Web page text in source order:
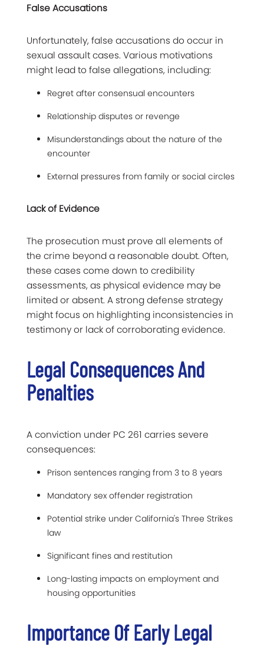
False Accusations
Unfortunately, false accusations do occur in
sexual assault cases. Various motivations
might lead to false allegations, including:
Regret after consensual encounters
Relationship disputes or revenge
Misunderstandings about the nature of the
encounter
External pressures from family or social circles
Lack of Evidence
The prosecution must prove all elements of
the crime beyond a reasonable doubt. Often,
these cases come down to credibility
assessments, as physical evidence may be
limited or absent. A strong defense strategy
might focus on highlighting inconsistencies in
testimony or lack of corroborating evidence.
Legal Consequences And
Penalties
A conviction under PC 261 carries severe
consequences:
Prison sentences ranging from 3 to 8 years
Mandatory sex offender registration
Potential strike under California's Three Strikes
law
Significant fines and restitution
Long-lasting impacts on employment and
housing opportunities
Importance Of Early Legal